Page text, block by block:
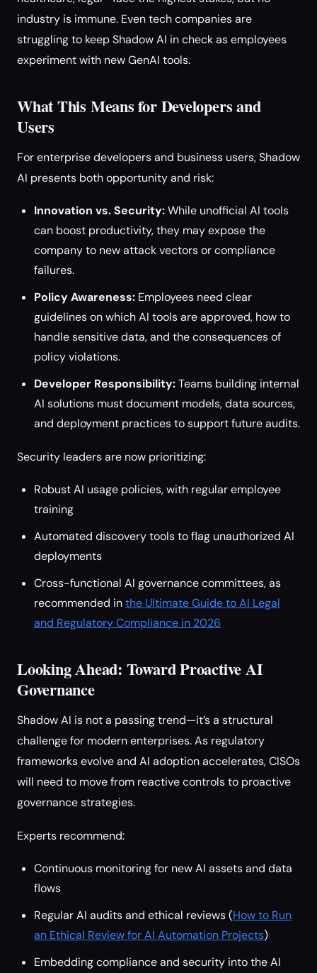
industry is immune. Even tech companies are
struggling to keep Shadow AI in check as employees
experiment with new GenAI tools.
What This Means for Developers and
Users
For enterprise developers and business users, Shadow
AI presents both opportunity and risk:
Innovation vs. Security:While unofficial AI tools
can boost productivity, they may expose the
company to new attack vectors or compliance
failures.
Policy Awareness: Employees need clear
guidelines on which AI tools are approved, how to
handle sensitive data, and the consequences of
policy violations.
Developer Responsibility:Teams building internal
AI solutions must document models, data sources,
and deployment practices to support future audits.
Security leaders are now prioritizing:
Robust AI usage policies, with regular employee
training
Automated discovery tools to flag unauthorized AI
deployments
Cross-functional AI governance committees, as
recommended inthe Ultimate Guide to AI Legal
and Regulatory Compliance in 2026
Looking Ahead: Toward Proactive AI
Governance
Shadow AI is not a passing trend—it’s a structural
challenge for modern enterprises. As regulatory
frameworks evolve and AI adoption accelerates, CISOs
will need to move from reactive controls to proactive
governance strategies.
Experts recommend:
Continuous monitoring for new AI assets and data
flows
Regular AI audits and ethical reviews (How to Run
an Ethical Review for AI Automation Projects)
Embedding compliance and security into the AI